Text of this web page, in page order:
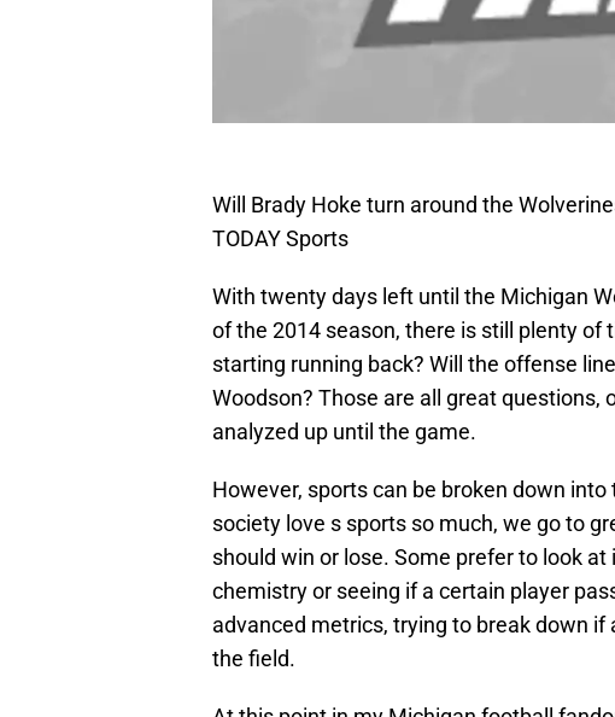
Will Brady Hoke turn around the
TODAY Sports
With twenty days left until the Michigan
of the 2014 season, there is still plenty of
starting running back? Will the offense
Woodson? Those are all great questions,
analyzed up until the game.
However, sports can be broken down
society love s sports so much, we go to
should win or lose. Some prefer to look
chemistry or seeing if a certain player
advanced metrics, trying to break down if
the field.